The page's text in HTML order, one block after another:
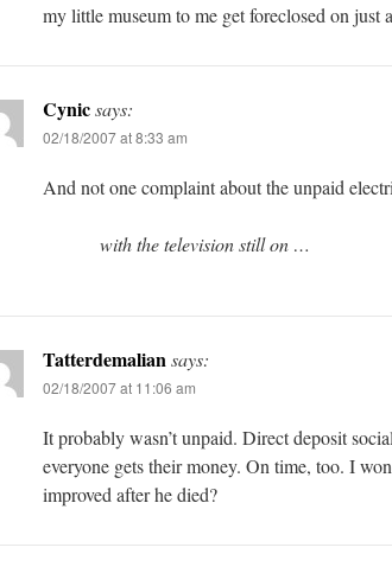
my little museum to me get foreclosed on just
Cynicsays:
02/18/2007 at 8:33 am
And not one complaint about the unpaid
with the television still on …
Tatterdemaliansays:
02/18/2007 at 11:06 am
It probably wasn’t unpaid. Direct deposit
everyone gets their money. On time, too. I
improved after he died?